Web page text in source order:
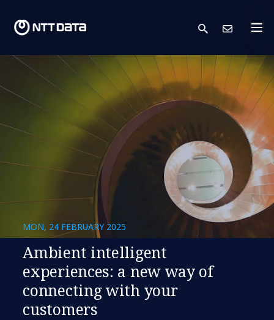
search
MON, 24 FEBRUARY 2025
​​Ambient intelligent
experiences: a new way of
connecting with your
customers​